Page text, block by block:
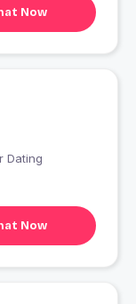
Now
for Dating
Now